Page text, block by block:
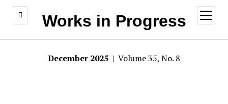
Works in Progress
open
menu
December 2025 | Volume 35, No. 8